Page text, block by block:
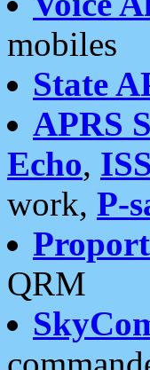
mobiles
State
APRS
Echo,
work, P-
QRM